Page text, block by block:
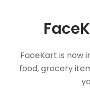
FaceKart is now
food, grocery